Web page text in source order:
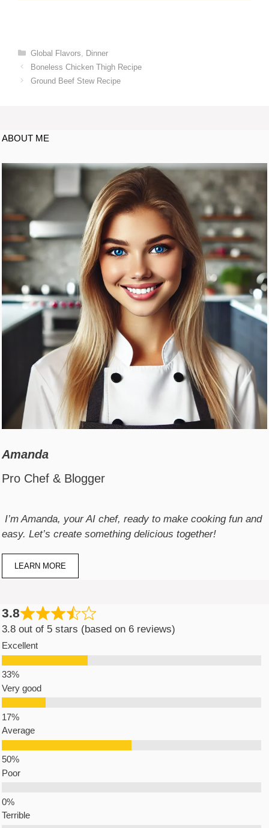
Global Flavors
Dinner
Boneless Chicken Thigh Recipe
Ground Beef Stew Recipe
ABOUT ME
Amanda
Pro Chef & Blogger
I’m Amanda, your AI chef, ready to make cooking fun and
easy. Let’s create something delicious together!
LEARN MORE
3.8
3.8 out of 5 stars (based on 6 reviews)
Excellent
Very good
Average
Poor
Terrible